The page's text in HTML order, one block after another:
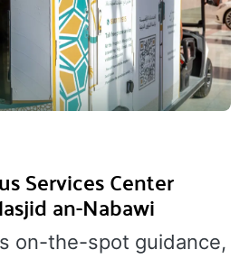
Services Center
an-Nabawi
on-the-spot guidance,